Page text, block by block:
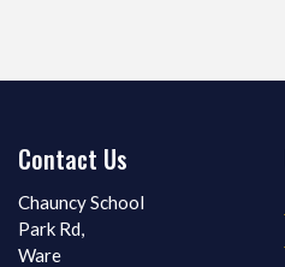
Contact Us
Chauncy School
Park Rd,
Ware